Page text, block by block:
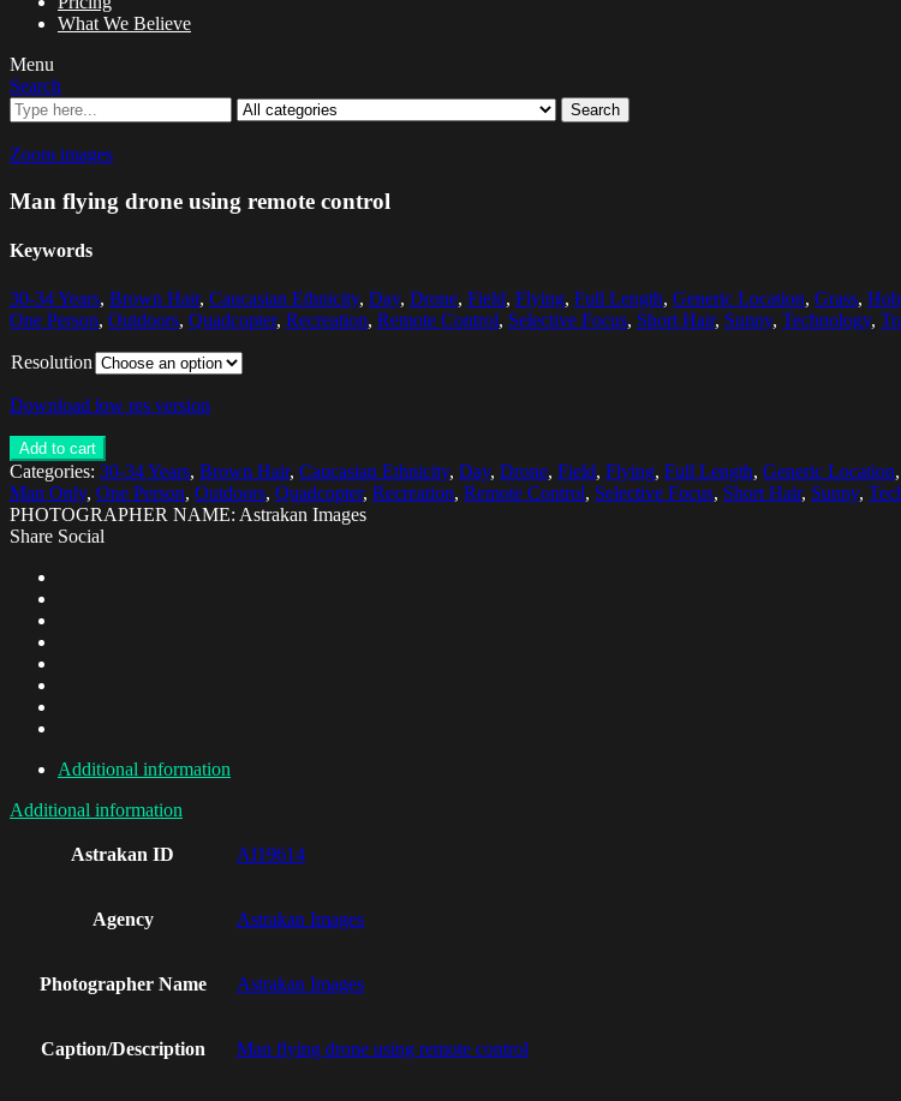
What We Believe
Menu
Search
Search
Zoom images
Man flying drone using remote control
Keywords
30-34 Years, Brown Hair, Caucasian Ethnicity, Day, Drone, Field, Flying, Full Length, Generic Location, Grass,
One Person, Outdoors, Quadcopter, Recreation, Remote Control, Selective Focus, Short Hair, Sunny, Technology,
Resolution
Download low res version
Add to cart
Categories: 30-34 Years, Brown Hair, Caucasian Ethnicity, Day, Drone, Field, Flying, Full Length, Generic Location,
Man Only, One Person, Outdoors, Quadcopter, Recreation, Remote Control, Selective Focus, Short Hair, Sunny,
PHOTOGRAPHER NAME: Astrakan Images
Share Social
Additional information
Additional information
Astrakan ID AI19614
Agency Astrakan Images
Photographer Name Astrakan Images
Caption/Description Man flying drone using remote control